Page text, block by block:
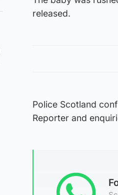
released.
Police Scotland
Reporter and